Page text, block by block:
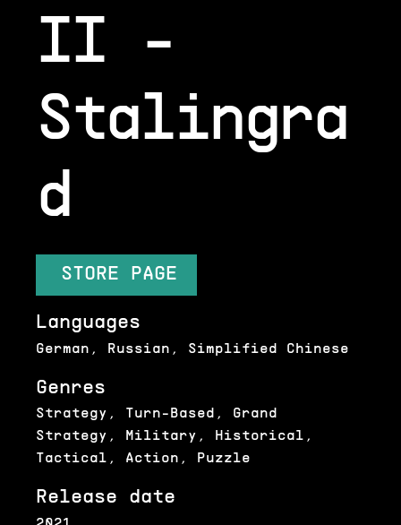
II -
Stalingra
d
STORE PAGE
Release date
Strategy, Turn-Based, Grand
Strategy, Military, Historical,
Tactical, Action, Puzzle
Genres
German, Russian, Simplified Chinese
Languages